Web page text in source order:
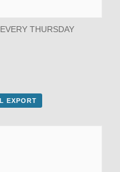
THURSDAY
EXPORT